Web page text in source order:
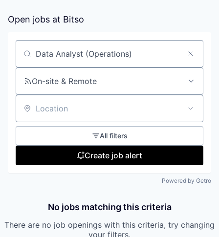
Open jobs at Bitso
Search by title or keyword
On-site & Remote
Location
All filters
Create job alert
Powered by Getro
No jobs matching this criteria
There are no job openings with this criteria, try changing
your filters.